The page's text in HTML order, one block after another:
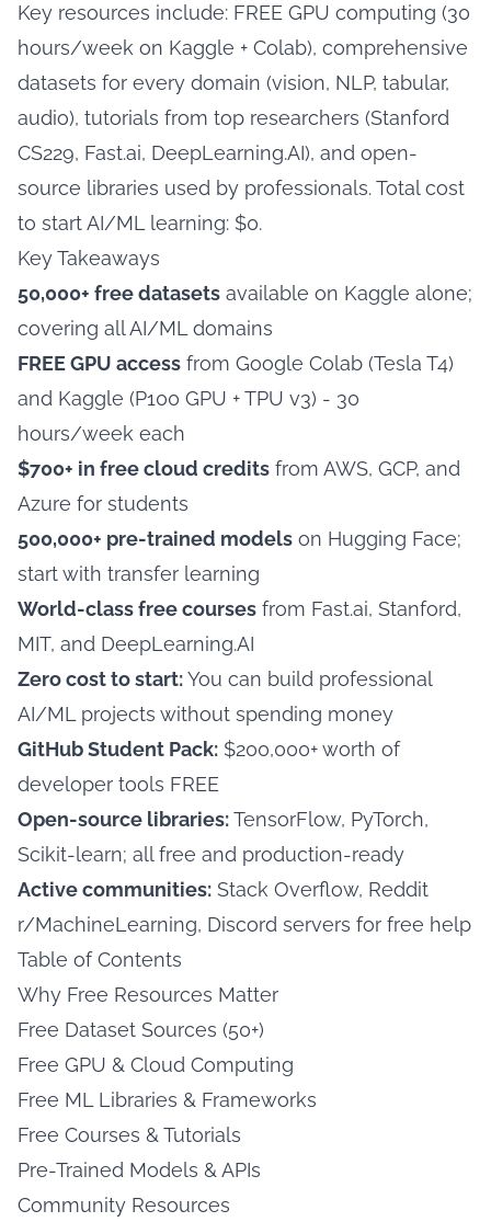
Key resources include: FREE GPU computing (30
hours/week on Kaggle + Colab), comprehensive
datasets for every domain (vision, NLP, tabular,
audio), tutorials from top researchers (Stanford
CS229, Fast.ai, DeepLearning.AI), and open-
source libraries used by professionals. Total cost
to start AI/ML learning: $0.
Key Takeaways
50,000+ free datasets available on Kaggle alone;
covering all AI/ML domains
FREE GPU access from Google Colab (Tesla T4)
and Kaggle (P100 GPU + TPU v3) - 30
hours/week each
$700+ in free cloud credits from AWS, GCP, and
Azure for students
500,000+ pre-trained models on Hugging Face;
start with transfer learning
World-class free courses from Fast.ai, Stanford,
MIT, and DeepLearning.AI
Zero cost to start:You can build professional
AI/ML projects without spending money
GitHub Student Pack: $200,000+ worth of
developer tools FREE
Open-source libraries:TensorFlow, PyTorch,
Scikit-learn; all free and production-ready
Active communities: Stack Overflow, Reddit
r/MachineLearning, Discord servers for free help
Table of Contents
Why Free Resources Matter
Free Dataset Sources (50+)
Free GPU & Cloud Computing
Free ML Libraries & Frameworks
Free Courses & Tutorials
Pre-Trained Models & APIs
Community Resources